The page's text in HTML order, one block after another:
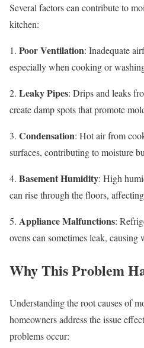
Several factors can contribute to
kitchen:
1. Poor Ventilation: Inadequate
especially when cooking or
2. Leaky Pipes: Drips and leaks
create damp spots that promote
3. Condensation: Hot air from
surfaces, contributing to moisture
4. Basement Humidity: High
can rise through the floors,
5. Appliance Malfunctions:
ovens can sometimes leak, causing
Why This Problem
Understanding the root causes of
homeowners address the issue
problems occur: